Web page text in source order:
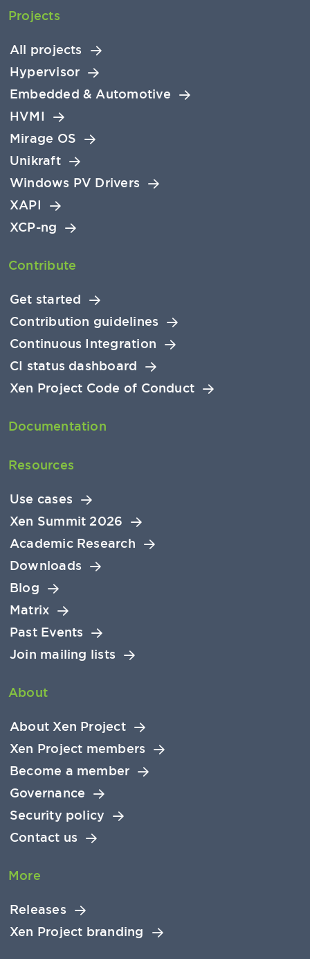
Projects
All projects
Hypervisor
Embedded & Automotive
HVMI
Mirage OS
Unikraft
Windows PV Drivers
XAPI
XCP-ng
Contribute
Get started
Contribution guidelines
Continuous Integration
CI status dashboard
Xen Project Code of Conduct
Documentation
Resources
Use cases
Xen Summit 2026
Academic Research
Downloads
Blog
Matrix
Past Events
Join mailing lists
About
About Xen Project
Xen Project members
Become a member
Governance
Security policy
Contact us
More
Releases
Xen Project branding